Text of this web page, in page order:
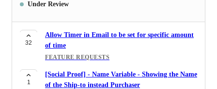
Under Review
32
Allow Timer in Email to be set for specific amount
of time
FEATURE REQUESTS
1
[Social Proof] - Name Variable - Showing the Name
of the Ship-to instead Purchaser